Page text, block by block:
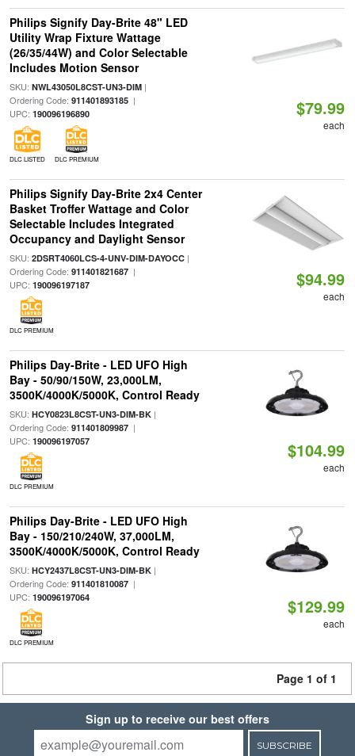
Philips Signify Day-Brite 48" LED
Utility Wrap Fixture Wattage
(26/35/44W) and Color Selectable
Includes Motion Sensor
SKU: NWL43050L8CST-UN3-DIM|
Ordering Code: 911401893185|
UPC: 190096196890
DLC LISTED DLC PREMIUM
$79.99
each
Philips Signify Day-Brite 2x4 Center
Basket Troffer Wattage and Color
Selectable Includes Integrated
Occupancy and Daylight Sensor
SKU: 2DSRT4060LCS-4-UNV-DIM-DAYOCC|
Ordering Code: 911401821687|
UPC: 190096197187
DLC PREMIUM
$94.99
each
Philips Day-Brite - LED UFO High
Bay - 50/90/150W, 23,000LM,
3500K/4000K/5000K, Control Ready
SKU: HCY0823L8CST-UN3-DIM-BK|
Ordering Code: 911401809987|
UPC: 190096197057
DLC PREMIUM
$104.99
each
Philips Day-Brite - LED UFO High
Bay - 150/210/240W, 37,000LM,
3500K/4000K/5000K, Control Ready
SKU: HCY2437L8CST-UN3-DIM-BK|
Ordering Code: 911401810087|
UPC: 190096197064
DLC PREMIUM
$129.99
each
Page 1 of 1
Sign up to receive our best offers
SUBSCRIBE